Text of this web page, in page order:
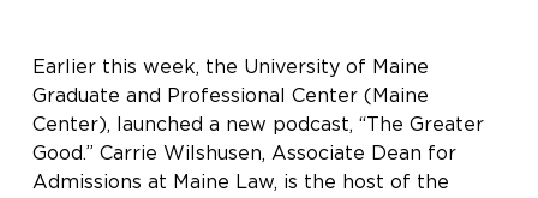
Earlier this week, the University of Maine
Graduate and Professional Center (Maine
Center), launched a new podcast, “The Greater
Good.” Carrie Wilshusen, Associate Dean for
Admissions at Maine Law, is the host of the